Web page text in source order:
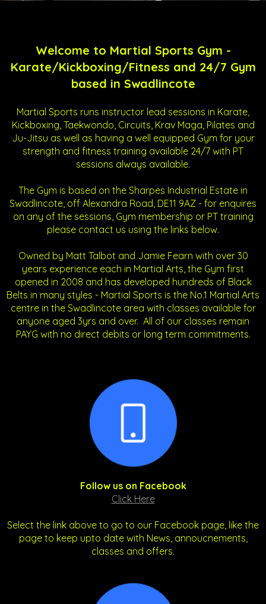
Welcome to Martial Sports Gym -
Karate/Kickboxing/Fitness and 24/7 Gym
based in Swadlincote
Martial Sports runs instructor lead sessions in Karate,
Kickboxing, Taekwondo, Circuits, Krav Maga, Pilates and
Ju-Jitsu as well as having a well equipped Gym for your
strength and fitness training available 24/7 with PT
sessions always available.
The Gym is based on the Sharpes Industrial Estate in
Swadlincote, off Alexandra Road, DE11 9AZ - for enquires
on any of the sessions, Gym membership or PT training
please contact us using the links below.
Owned by Matt Talbot and Jamie Fearn with over 30
years experience each in Martial Arts, the Gym first
opened in 2008 and has developed hundreds of Black
Belts in many styles - Martial Sports is the No.1 Martial Arts
centre in the Swadlincote area with classes available for
anyone aged 3yrs and over. All of our classes remain
PAYG with no direct debits or long term commitments.
Follow us on Facebook
Click Here
Select the link above to go to our Facebook page, like the
page to keep upto date with News, annoucnements,
classes and offers.